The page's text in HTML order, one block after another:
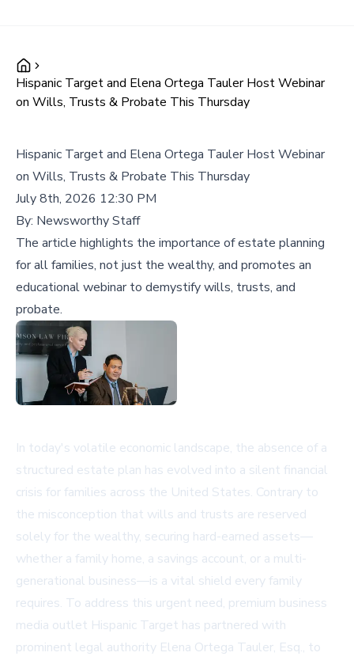
Hispanic Target and Elena Ortega Tauler Host Webinar
on Wills, Trusts & Probate This Thursday
Hispanic Target and Elena Ortega Tauler Host Webinar
on Wills, Trusts & Probate This Thursday
July 8th, 2026 12:30 PM
By: Newsworthy Staff
The article highlights the importance of estate planning
for all families, not just the wealthy, and promotes an
educational webinar to demystify wills, trusts, and
probate.
In today's volatile economic landscape, the absence of a
structured estate plan has evolved into a silent financial
crisis for families across the United States. Contrary to
the misconception that wills and trusts are reserved
solely for the wealthy, securing hard-earned assets—
whether a family home, a savings account, or a multi-
generational business—is a vital shield every family
requires. To address this urgent need, premium business
media outlet Hispanic Target has partnered with
prominent legal authority Elena Ortega Tauler, Esq., to